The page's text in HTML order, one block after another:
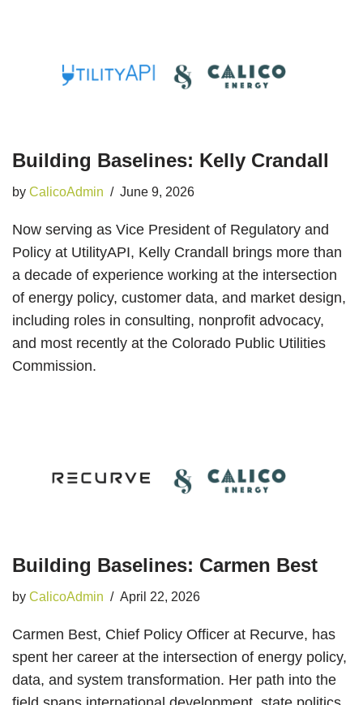
Building Baselines: Kelly Crandall
by CalicoAdmin June 9, 2026
Now serving as Vice President of Regulatory and
Policy at UtilityAPI, Kelly Crandall brings more than
a decade of experience working at the intersection
of energy policy, customer data, and market design,
including roles in consulting, nonprofit advocacy,
and most recently at the Colorado Public Utilities
Commission.
Building Baselines: Carmen Best
by CalicoAdmin April 22, 2026
Carmen Best, Chief Policy Officer at Recurve, has
spent her career at the intersection of energy policy,
data, and system transformation. Her path into the